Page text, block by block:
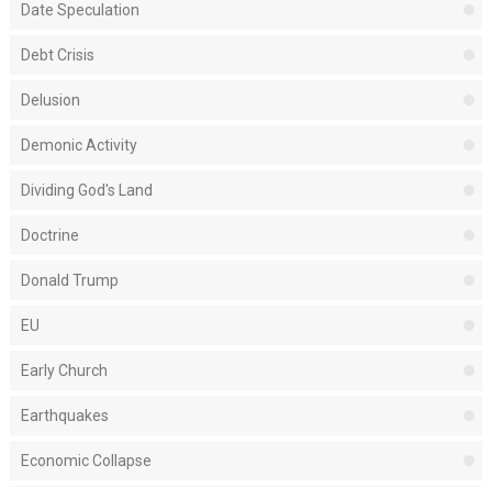
Date Speculation
Debt Crisis
Delusion
Demonic Activity
Dividing God's Land
Doctrine
Donald Trump
EU
Early Church
Earthquakes
Economic Collapse